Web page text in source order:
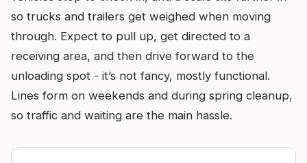
so trucks and trailers get weighed when moving
through. Expect to pull up, get directed to a
receiving area, and then drive forward to the
unloading spot - it’s not fancy, mostly functional.
Lines form on weekends and during spring cleanup,
so traffic and waiting are the main hassle.